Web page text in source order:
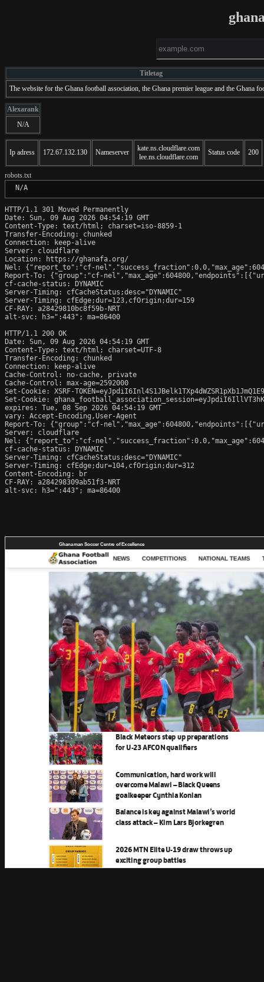
Titletag
The website for the Ghana football association, the Ghana premier league and the Ghana
Alexarank
N/A
Ip adress 172.67.132.130 Nameserver
kate.ns.cloudflare.com
lee.ns.cloudflare.com
Status code 200
robots.txt
N/A
HTTP/1.1 301 Moved Permanently
Date: Sun, 09 Aug 2026 04:54:19 GMT
Content-Type: text/html; charset=iso-8859-1
Transfer-Encoding: chunked
Connection: keep-alive
Server: cloudflare
Location: https://ghanafa.org/
Nel: {"report_to":"cf-
Report-To: {"group":"cf-nel","max_age":604800,"endpoints":[{"url":"https://
cf-cache-status: DYNAMIC
Server-Timing: cfCacheStatus;desc="DYNAMIC"
Server-Timing: cfEdge;dur=123,cfOrigin;dur=159
CF-RAY: a28429810bc8f59b-NRT
alt-svc: h3=":443"; ma=86400
HTTP/1.1 200 OK
Date: Sun, 09 Aug 2026 04:54:19 GMT
Content-Type: text/html; charset=UTF-8
Transfer-Encoding: chunked
Connection: keep-alive
Cache-Control: no-cache, private
Cache-Control: max-age=2592000
Set-Cookie: XSRF-
Set-Cookie:
expires: Tue, 08 Sep 2026 04:54:19 GMT
vary: Accept-Encoding,User-Agent
Report-To: {"group":"cf-nel","max_age":604800,"endpoints":[{"url":"https://
Server: cloudflare
Nel: {"report_to":"cf-
cf-cache-status: DYNAMIC
Server-Timing: cfCacheStatus;desc="DYNAMIC"
Server-Timing: cfEdge;dur=104,cfOrigin;dur=312
Content-Encoding: br
CF-RAY: a284298309ab51f3-NRT
alt-svc: h3=":443"; ma=86400